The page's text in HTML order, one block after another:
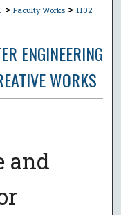
> Faculty Works > 1102
ENGINEERING
WORKS
and